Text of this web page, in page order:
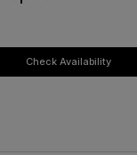
Check Availability